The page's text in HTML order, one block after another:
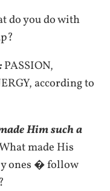
do you do with
PASSION,
according to
Him such a
made His
ones � follow